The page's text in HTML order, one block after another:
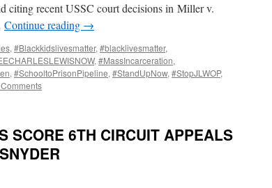
citing recent USSC court decisions in Miller v.
Continue reading →
, #Blackkidslivesmatter, #blacklivesmatter,
, #MassIncarceration,
, #SchooltoPrisonPipeline, #StandUpNow, #StopJLWOP,
SCORE 6TH CIRCUIT APPEALS